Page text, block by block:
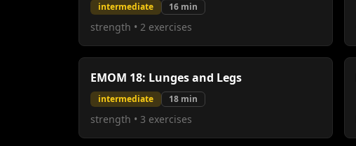
intermediate 16 min
strength • 2 exercises
EMOM 18: Lunges and Legs
intermediate 18 min
strength • 3 exercises